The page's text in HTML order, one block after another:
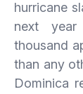
hurricane
next year
thousand
than any
Dominica